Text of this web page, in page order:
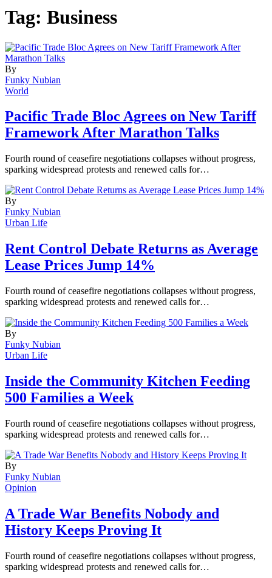
Tag: Business
By
Funky Nubian
World
Pacific Trade Bloc Agrees on New Tariff
Framework After Marathon Talks
Fourth round of ceasefire negotiations collapses without progress,
sparking widespread protests and renewed calls for…
By
Funky Nubian
Urban Life
Rent Control Debate Returns as Average
Lease Prices Jump 14%
Fourth round of ceasefire negotiations collapses without progress,
sparking widespread protests and renewed calls for…
By
Funky Nubian
Urban Life
Inside the Community Kitchen Feeding
500 Families a Week
Fourth round of ceasefire negotiations collapses without progress,
sparking widespread protests and renewed calls for…
By
Funky Nubian
Opinion
A Trade War Benefits Nobody and
History Keeps Proving It
Fourth round of ceasefire negotiations collapses without progress,
sparking widespread protests and renewed calls for…